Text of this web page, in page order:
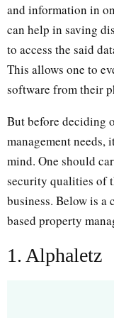
and information in
can help in saving
to access the said
This allows one to
software from their
But before deciding
management
mind. One should
security qualities of
business. Below is a
based property
1. Alphaletz